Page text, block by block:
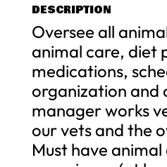
DESCRIPTION
Oversee all
animal care, diet
medications,
organization and
manager works
our vets and the
Must have animal